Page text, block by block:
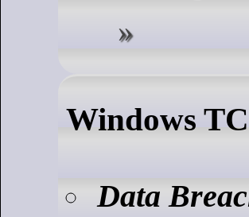
Windows
Data